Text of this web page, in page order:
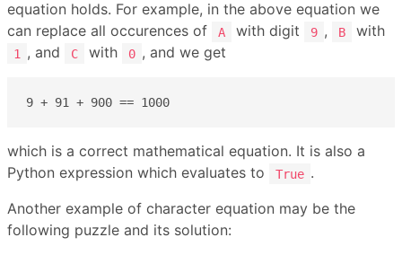
equation holds. For example, in the above equation we
can replace all occurences of
A with digit 9 , B with
1 , and C with 0 , and we get
9 + 91 + 900 == 1000
which is a correct mathematical equation. It is also a
Python expression which evaluates to
True .
Another example of character equation may be the
following puzzle and its solution: